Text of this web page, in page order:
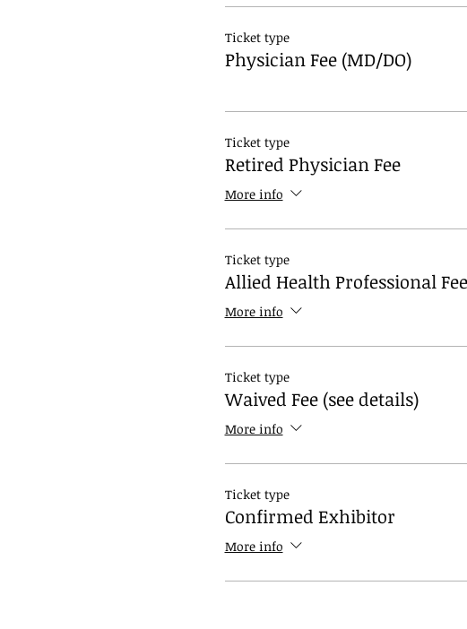
Ticket type
Physician Fee (MD/DO)
Ticket type
Retired Physician Fee
More info
Ticket type
Allied Health Professional Fee
More info
Ticket type
Waived Fee (see details)
More info
Ticket type
Confirmed Exhibitor
More info